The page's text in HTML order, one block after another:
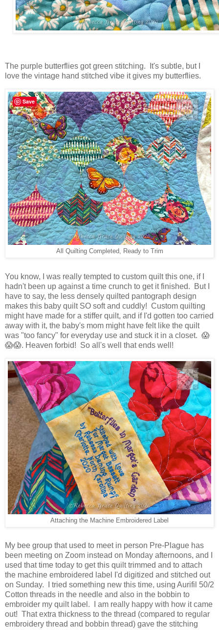
The purple butterflies got green stitching. It's subtle, but I
love the vintage hand stitched vibe it gives my butterflies.
All Quilting Completed, Ready to Trim
You know, I was really tempted to custom quilt this one, if I
hadn't been up against a time crunch to get it finished. But I
have to say, the less densely quilted pantograph design
makes this baby quilt SO soft and cuddly! Custom quilting
might have made for a stiffer quilt, and if I'd gotten too carried
away with it, the baby's mom might have felt like the quilt
was "too fancy" for everyday use and stuck it in a closet. 😱
😱😱. Heaven forbid! So all's well that ends well!
Attaching the Machine Embroidered Label
My bee group that used to meet in person Pre-Plague has
been meeting on Zoom instead on Monday afternoons, and I
used that time today to get this quilt trimmed and to attach
the machine embroidered label I'd digitized and stitched out
on Sunday. I tried something new this time, using Aurifil 50/2
Cotton threads in the needle and also in the bobbin to
embroider my quilt label. I am really happy with how it came
out! That extra thickness to the thread (compared to regular
embroidery thread and bobbin thread) gave the stitching
Save